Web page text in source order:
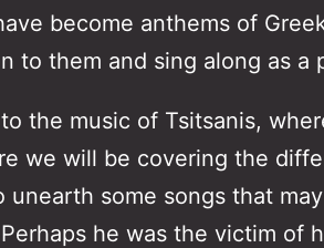
become anthems of
to them and sing along as a
the music of Tsitsanis,
we will be covering the
some songs that
he was the victim